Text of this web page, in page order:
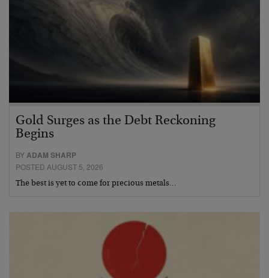
Gold Surges as the Debt Reckoning
Begins
BYADAM SHARP
POSTED AUGUST 5, 2026
The best is yet to come for precious metals…